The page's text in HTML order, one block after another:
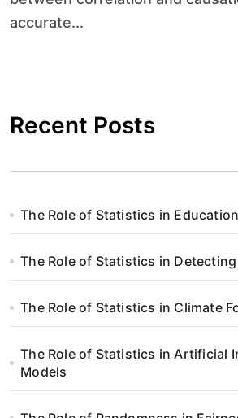
accurate...
Recent Posts
The Role of Statistics in
The Role of Statistics in
The Role of Statistics in Climate
The Role of Statistics in Artificial
Models